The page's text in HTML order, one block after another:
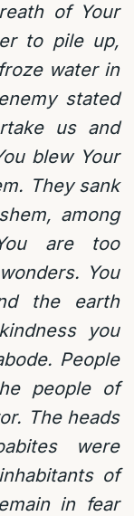
of Your
to pile up,
water in
stated
us and
blew Your
They sank
among
are too
You
the earth
you
People
people of
The heads
were
of
in fear